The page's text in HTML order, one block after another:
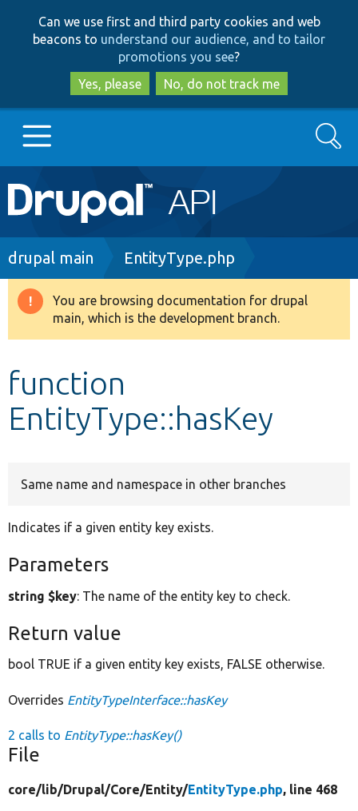
to
main
content
to
search
Can we use first and third party cookies and web
beacons to understand our audience, and to tailor
promotions you see?
Yes, please
No, do not track me
Main
navigation
Go to Drupal.org
Drupal 8+
Develop for Drupal
Search
Breadcrumb
drupal main EntityType.php
Warning
message
You are browsing documentation for drupal
main, which is the development branch.
function
EntityType::hasKey
Same name and namespace in other branches
Indicates if a given entity key exists.
Parameters
string $key: The name of the entity key to check.
Return value
bool TRUE if a given entity key exists, FALSE otherwise.
Overrides EntityTypeInterface::hasKey
2 calls to EntityType::hasKey()
File
core/lib/Drupal/Core/Entity/EntityType.php, line 468